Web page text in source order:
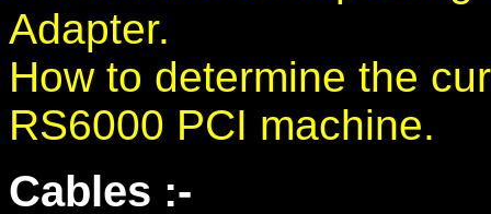
Adapter.
How to determine the
RS6000 PCI machine.
Cables :-